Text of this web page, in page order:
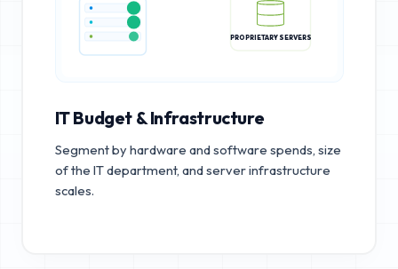
PROPRIETARY SERVERS
IT Budget & Infrastructure
Segment by hardware and software spends, size
of the IT department, and server infrastructure
scales.